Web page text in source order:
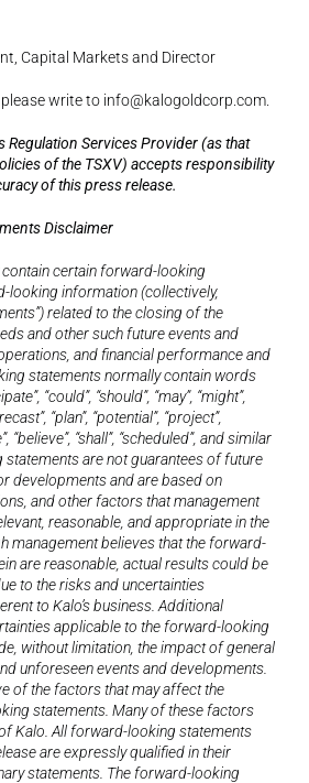
Capital Markets and Director
write to info@kalogoldcorp.com
Regulation Services Provider (as that
of the TSXV) accepts responsibility
of this press release.
Disclaimer
certain forward-looking
looking information (collectively,
related to the closing of the
and other such future events and
and financial performance and
statements normally contain words
“could”, “should”, “may”, “might”,
“plan”, “potential”, “project”,
“believe”, “shall”, “scheduled”, and similar
are not guarantees of future
developments and are based on
and other factors that management
reasonable, and appropriate in the
management believes that the forward-
are reasonable, actual results could be
to the risks and uncertainties
to Kalo’s business. Additional
applicable to the forward-looking
without limitation, the impact of general
unforeseen events and developments.
of the factors that may affect the
statements. Many of these factors
Kalo. All forward-looking statements
are expressly qualified in their
statements. The forward-looking